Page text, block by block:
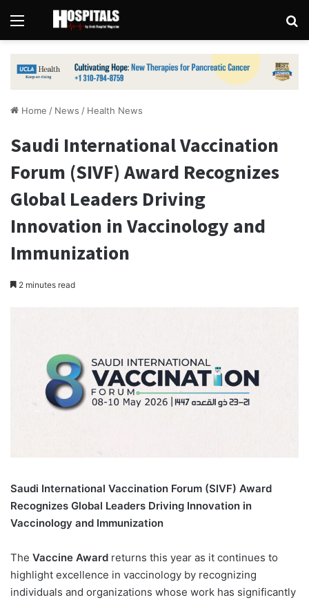
Menu
Home / News / Health News
Saudi International Vaccination
Forum (SIVF) Award Recognizes
Global Leaders Driving
Innovation in Vaccinology and
Immunization
2 minutes read
Saudi International Vaccination Forum (SIVF) Award
Recognizes Global Leaders Driving Innovation in
Vaccinology and Immunization
The Vaccine Award returns this year as it continues to
highlight excellence in vaccinology by recognizing
individuals and organizations whose work has significantly